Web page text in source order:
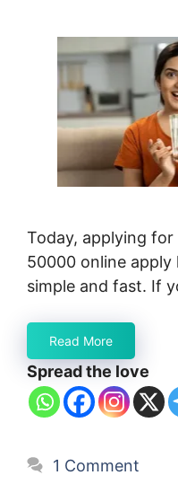
Today, applying
50000 online apply
simple and fast. If
Read More
Spread the love
1 Comment